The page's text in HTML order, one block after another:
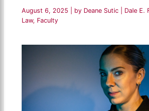
August 6, 2025 | by Deane Sutic
Dale E.
Law, Faculty